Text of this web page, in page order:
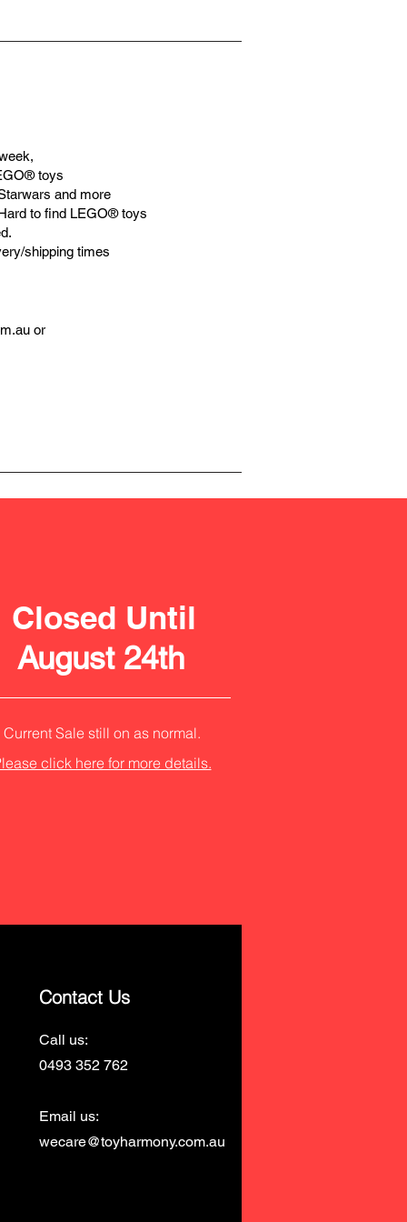
toys
and more
to find LEGO® toys
shipping times
or
Closed Until
August 24th
Current Sale still on as normal.
click here for more details.
Contact Us
Call us:
0493 352 762
Email us:
wecare@toyharmony.com.au